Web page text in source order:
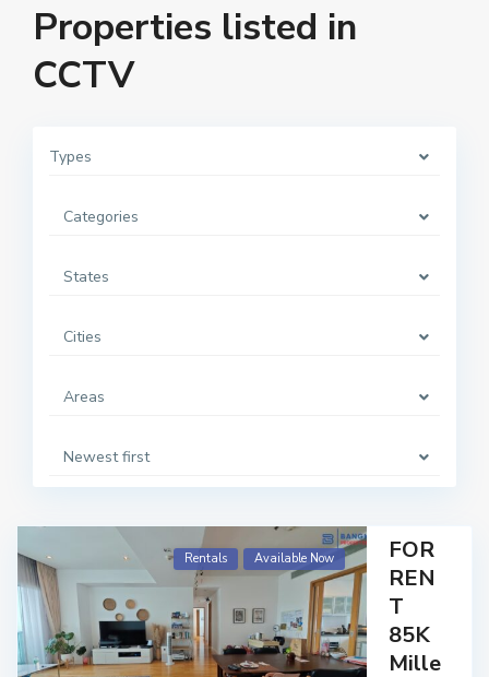
Properties listed in
CCTV
Types
Categories
States
Cities
Areas
Newest first
Rentals Available Now
FOR
REN
T
85K
Mille